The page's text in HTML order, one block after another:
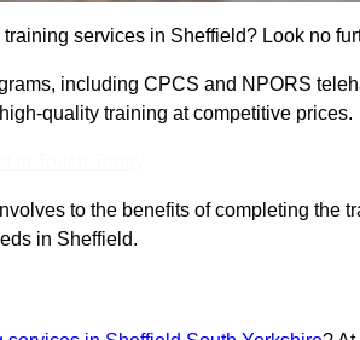
services in Sheffield? Look no
including CPCS and NPORS
quality training at competitive prices.
to the benefits of completing the
in Sheffield.